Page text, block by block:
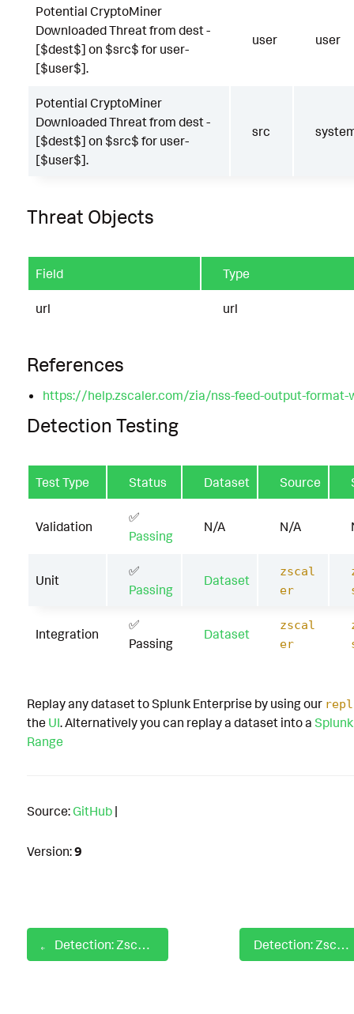
Potential CryptoMiner
Downloaded Threat from dest -
[$dest$] on $src$ for user-
[$user$].
user user
Potential CryptoMiner
Downloaded Threat from dest -
[$dest$] on $src$ for user-
[$user$].
src
Threat Objects
Field Type
url url
References
https://help.zscaler.com/zia/nss-feed-output-format-
Detection Testing
Test Type Status Dataset Source
Validation
✅
Passing
N/A N/A
Unit
✅
Passing
Dataset
zscal
er
Integration
✅
Passing
Dataset
zscal
er
Replay any dataset to Splunk Enterprise by using our
the UI. Alternatively you can replay a dataset into a
Range
Source: GitHub |
Version:9
Detection: Zscaler Behavior Analysis Threat Blocked Detection: Zscaler Employment Search Web Activity